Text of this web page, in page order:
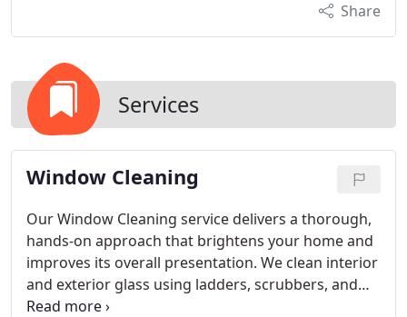
Share
Services
Window Cleaning
Our Window Cleaning service delivers a thorough,
hands-on approach that brightens your home and
improves its overall presentation. We clean interior
and exterior glass using ladders, scrubbers, and
squeegees for a precise finish. Light screen and